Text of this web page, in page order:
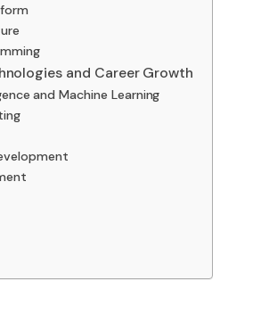
and Career Growth
and Machine Learning